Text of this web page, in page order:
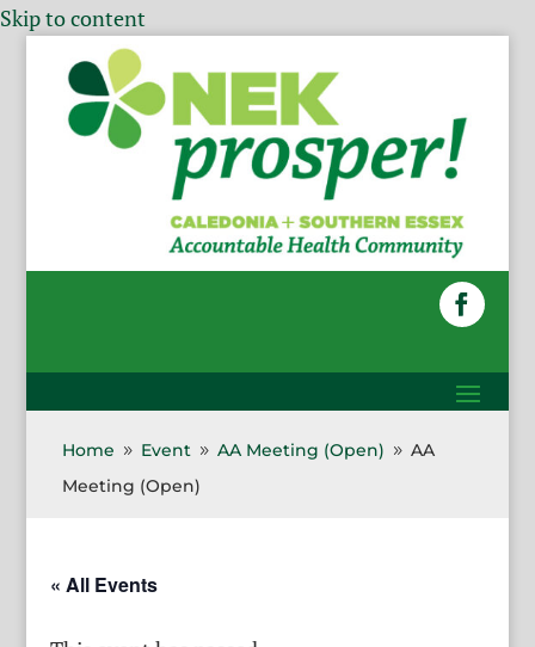
Skip to content
Home 9 Event 9 AA Meeting (Open) 9 AA
Meeting (Open)
« All Events